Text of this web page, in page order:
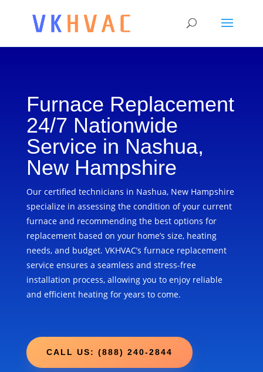
Furnace Replacement
24/7 Nationwide
Service in Nashua,
New Hampshire
Our certified technicians in Nashua, New Hampshire
specialize in assessing the condition of your current
furnace and recommending the best options for
replacement based on your home’s size, heating
needs, and budget. VKHVAC’s furnace replacement
service ensures a seamless and stress-free
installation process, allowing you to enjoy reliable
and efficient heating for years to come.
CALL US: (888) 240-2844